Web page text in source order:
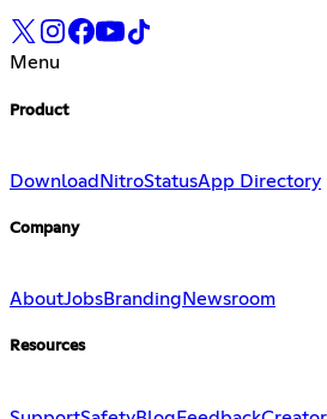
Menu
Product
Download NitroStatusApp Directory
Company
AboutJobsBranding Newsroom
Resources